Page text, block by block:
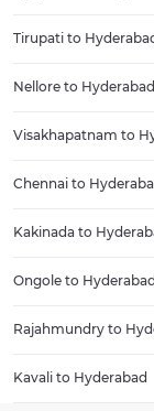
Tirupati to
Nellore to Hyderabad
Visakhapatnam to
Chennai to
Kakinada to
Ongole to Hyderabad
Rajahmundry to
Kavali to Hyderabad